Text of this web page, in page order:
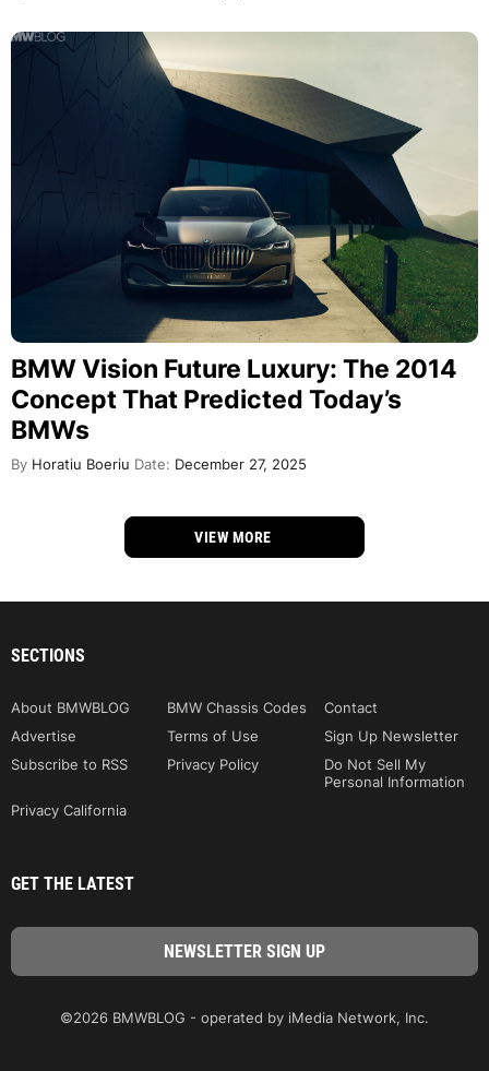
BMW Vision Future Luxury: The 2014
Concept That Predicted Today’s
BMWs
By Horatiu Boeriu Date: December 27, 2025
VIEW MORE
SECTIONS
About BMWBLOG BMW Chassis Codes
Contact
Advertise
Terms of Use
Sign Up Newsletter
Subscribe to RSS
Privacy Policy
Do Not Sell My
Personal Information
Privacy California
GET THE LATEST
©2026 BMWBLOG - operated by iMedia Network, Inc.